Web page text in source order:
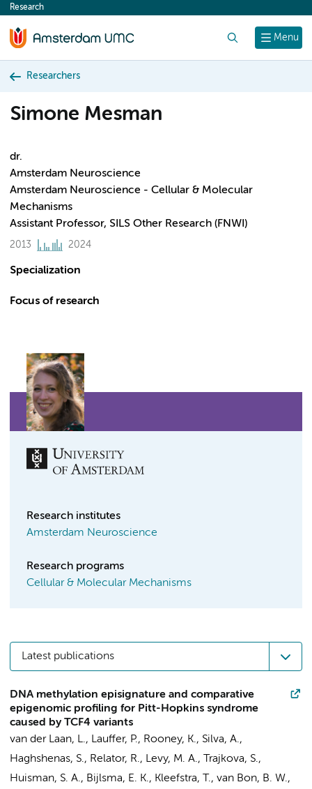
content
Menu
Research
Researchers
Simone Mesman
dr.
Amsterdam Neuroscience
Amsterdam Neuroscience - Cellular & Molecular
Mechanisms
Assistant Professor, SILS Other Research (FNWI)
2013 2024
Specialization
Focus of research
Research institutes
Amsterdam Neuroscience
Research programs
Cellular & Molecular Mechanisms
Latest publications
DNA methylation episignature and comparative
epigenomic profiling for Pitt-Hopkins syndrome
caused by TCF4 variants
van der Laan, L., Lauffer, P., Rooney, K., Silva, A.,
Haghshenas, S., Relator, R., Levy, M. A., Trajkova, S.,
Huisman, S. A., Bijlsma, E. K., Kleefstra, T., van Bon, B. W.,